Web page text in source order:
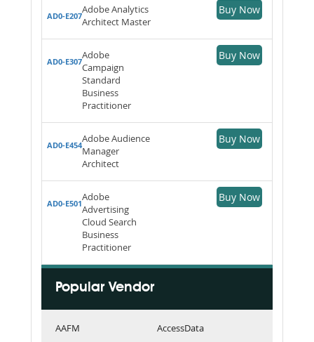
AD0-E207
Adobe Analytics
Architect Master
Buy Now
AD0-E307
Adobe
Campaign
Standard
Business
Practitioner
Buy Now
AD0-E454
Adobe Audience
Manager
Architect
Buy Now
AD0-E501
Adobe
Advertising
Cloud Search
Business
Practitioner
Buy Now
Popular Vendor
AAFM
AccessData